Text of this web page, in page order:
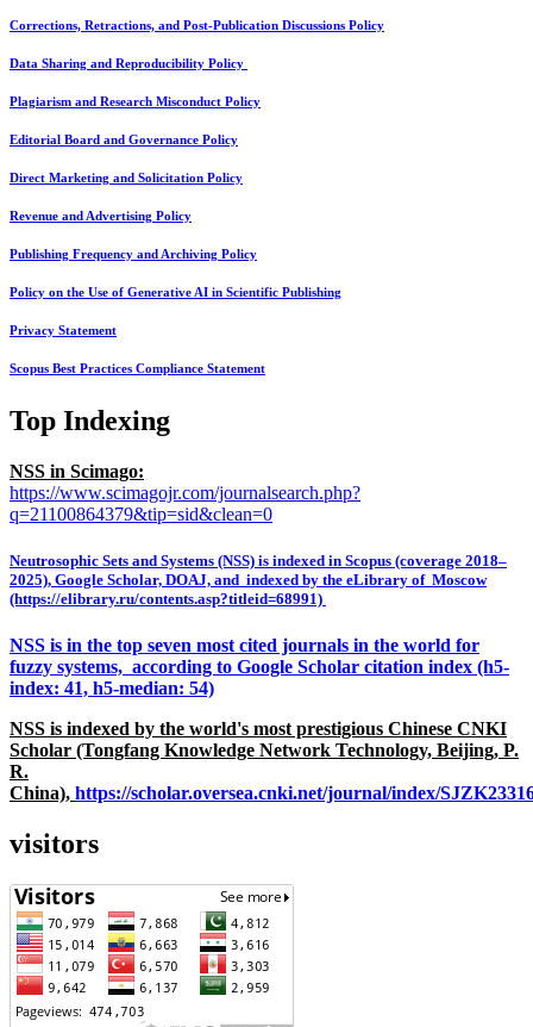
Corrections, Retractions, and Post-Publication Discussions Policy
Data Sharing and Reproducibility Policy
Plagiarism and Research Misconduct Policy
Editorial Board and Governance Policy
Direct Marketing and Solicitation Policy
Revenue and Advertising Policy
Publishing Frequency and Archiving Policy
Policy on the Use of Generative AI in Scientific Publishing
Privacy Statement
Scopus Best Practices Compliance Statement
Top Indexing
NSS in Scimago:
https://www.scimagojr.com/journalsearch.php?
q=21100864379&tip=sid&clean=0
Neutrosophic Sets and Systems (NSS) is indexed in Scopus (coverage 2018–
2025), Google Scholar, DOAJ, and indexed by the eLibrary of Moscow
(https://elibrary.ru/contents.asp?titleid=68991)
NSS is in the top seven most cited journals in the world for
fuzzy systems, according to Google Scholar citation index (h5-
index: 41, h5-median: 54)
NSS is indexed by the world's most prestigious Chinese CNKI
Scholar (Tongfang Knowledge Network Technology, Beijing, P.
R.
China), https://scholar.oversea.cnki.net/journal/index/
visitors